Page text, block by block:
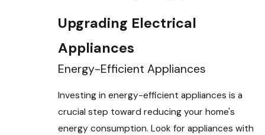
Upgrading Electrical
Appliances
Energy-Efficient Appliances
Investing in energy-efficient appliances is a
crucial step toward reducing your home's
energy consumption. Look for appliances with